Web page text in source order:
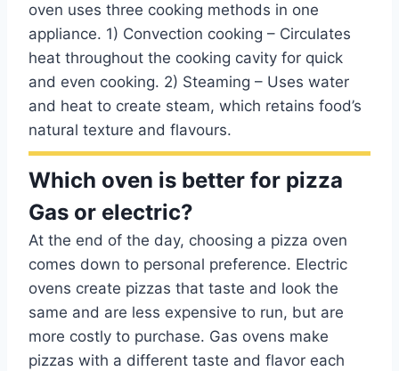
oven uses three cooking methods in one
appliance. 1) Convection cooking – Circulates
heat throughout the cooking cavity for quick
and even cooking. 2) Steaming – Uses water
and heat to create steam, which retains food’s
natural texture and flavours.
Which oven is better for pizza
Gas or electric?
At the end of the day, choosing a pizza oven
comes down to personal preference. Electric
ovens create pizzas that taste and look the
same and are less expensive to run, but are
more costly to purchase. Gas ovens make
pizzas with a different taste and flavor each